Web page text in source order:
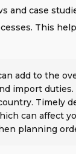
and case
This
add to the
import duties.
Timely
can affect
planning